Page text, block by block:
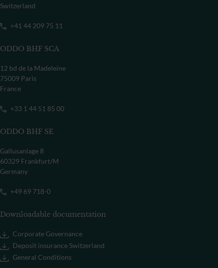
Switzerland
+41 44 209 75 11
ODDO BHF SCA
12 bd de la Madeleine
75009 Paris
France
+33 1 44 51 85 00
ODDO BHF SE
Gallusanlage 8
60329 Frankfurt/M
Germany
+49 69 718-0
Downloadable documentation
Corporate Governance
Deposit insurance Switzerland
General Conditions